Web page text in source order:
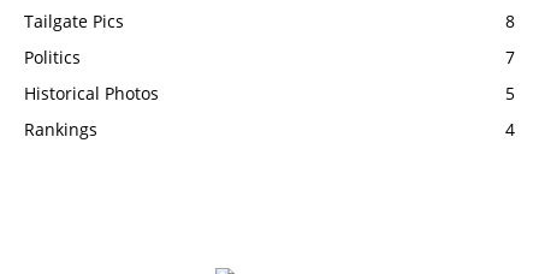
Tailgate Pics
8
Politics
7
Historical Photos
5
Rankings
4